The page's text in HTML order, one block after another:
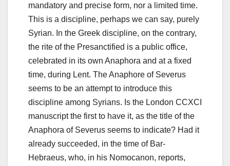
mandatory and precise form, nor a limited time.
This is a discipline, perhaps we can say, purely
Syrian. In the Greek discipline, on the contrary,
the rite of the Presanctified is a public office,
celebrated in its own Anaphora and at a fixed
time, during Lent. The Anaphore of Severus
seems to be an attempt to introduce this
discipline among Syrians. Is the London CCXCI
manuscript the first to have it, as the title of the
Anaphora of Severus seems to indicate? Had it
already succeeded, in the time of Bar-
Hebraeus, who, in his Nomocanon, reports,